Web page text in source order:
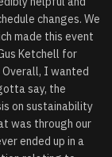
changes. We
made this event
Ketchell for
I wanted
say, the
on sustainability
was through our
ended up in a